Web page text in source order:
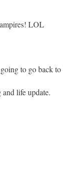
LOL
to go back
life update.